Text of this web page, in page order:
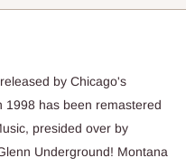
by Chicago's
1998 has been remastered
presided over by
Underground! Montana